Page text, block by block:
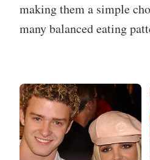
making them a simple
many balanced eating